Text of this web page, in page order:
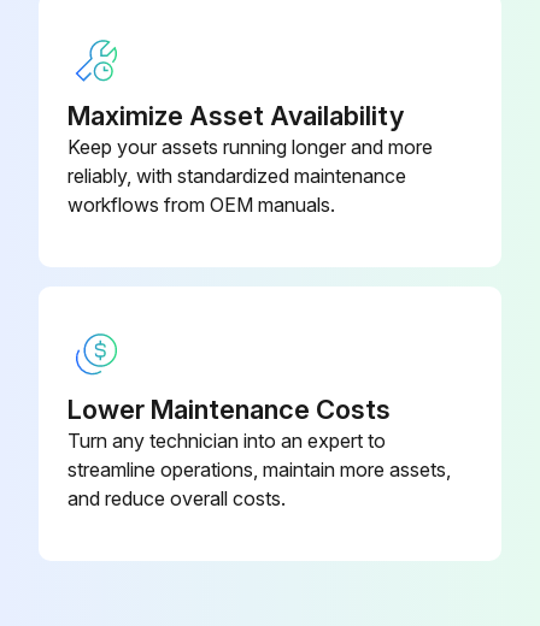
Maximize Asset Availability
Keep your assets running longer and more
reliably, with standardized maintenance
workflows from OEM manuals.
Lower Maintenance Costs
Turn any technician into an expert to
streamline operations, maintain more assets,
and reduce overall costs.